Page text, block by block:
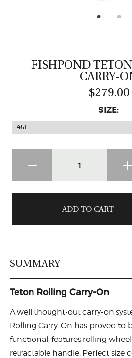
FISHPOND
CARRY-
$279.00
SIZE:
SUMMARY
Teton Rolling Carry-On
A well thought-out carry-on
Rolling Carry-On has proved to
functional; features rolling
retractable handle. Perfect size